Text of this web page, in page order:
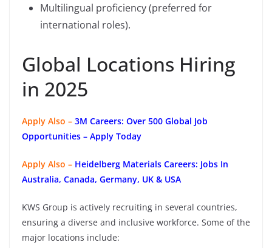
Multilingual proficiency (preferred for
international roles).
Global Locations Hiring
in 2025
Apply Also – 3M Careers: Over 500 Global Job
Opportunities – Apply Today
Apply Also – Heidelberg Materials Careers: Jobs In
Australia, Canada, Germany, UK & USA
KWS Group is actively recruiting in several countries,
ensuring a diverse and inclusive workforce. Some of the
major locations include: